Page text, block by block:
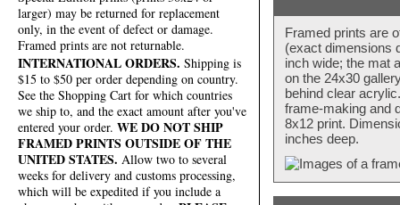
larger) may be returned for replacement
only, in the event of defect or damage.
Framed prints are not returnable.
INTERNATIONAL ORDERS. Shipping is
$15 to $50 per order depending on country.
See the Shopping Cart for which countries
we ship to, and the exact amount after you've
entered your order. WE DO NOT SHIP
FRAMED PRINTS OUTSIDE OF THE
UNITED STATES. Allow two to several
weeks for delivery and customs processing,
which will be expedited if you include a
Framed prints are
(exact dimensions
inch wide; the mat
on the 24x30
behind clear
frame-making and
8x12 print.
inches deep.